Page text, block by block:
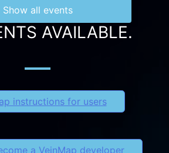
Show all events
AVAILABLE.
instructions for users
a VeinMap developer